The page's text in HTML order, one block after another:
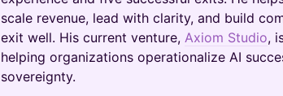
scale revenue, lead with clarity, and build
exit well. His current venture, Axiom Studio,
helping organizations operationalize AI
sovereignty.